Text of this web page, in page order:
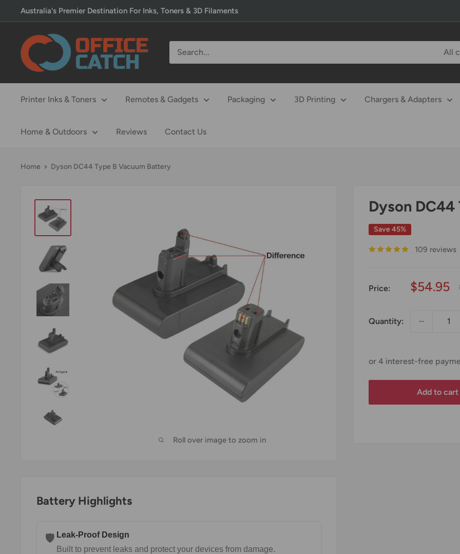
to
content
Australia's Premier Destination For Inks, Toners & 3D Filaments
Office
Catch
All
Printer Inks & Toners Remotes & Gadgets Packaging 3D Printing Chargers & Adapters
Home & Outdoors Reviews Contact Us
Home Dyson DC44 Type B Vacuum Battery
Roll over image to zoom in
Dyson
Save 45%
109 reviews
Price:
Sale
$54.95
Quantity:
Add to cart
Battery Highlights
🛡️ Leak-Proof Design
Built to prevent leaks and protect your devices from damage.